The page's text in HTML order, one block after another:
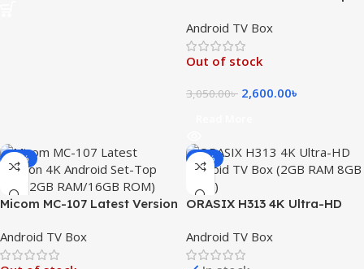
Hub
Android TV Box
Out of stock
3,050.00৳ 2,600.00৳
-21%
Micom MC-107 Latest Version
(2GB RAM/16GB ROM)
Android TV Box
-11%
ORASIX H313 4K Ultra-HD
8GB ROM)
Android TV Box